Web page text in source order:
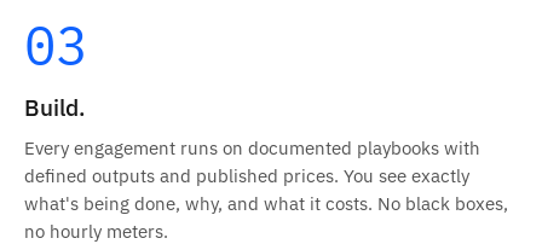
03
Build.
Every engagement runs on documented playbooks with
defined outputs and published prices. You see exactly
what's being done, why, and what it costs. No black boxes,
no hourly meters.